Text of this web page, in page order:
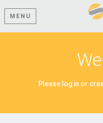
MENU
Please log in or